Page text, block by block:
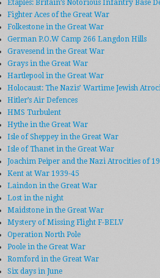
Etaples: Britain’s Notorious Infantry Base
Fighter Aces of the Great War
Folkestone in the Great War
German P.O.W Camp 266 Langdon Hills
Gravesend in the Great War
Grays in the Great War
Hartlepool in the Great War
Holocaust: The Nazis’ Wartime Jewish
Hitler’s Air Defences
HMS Turbulent
Hythe in the Great War
Isle of Sheppey in the Great War
Isle of Thanet in the Great War
Joachim Peiper and the Nazi Atrocities of
Kent at War 1939-45
Laindon in the Great War
Lost in the night
Maidstone in the Great War
Mystery of Missing Flight F-BELV
Operation North Pole
Poole in the Great War
Romford in the Great War
Six days in June